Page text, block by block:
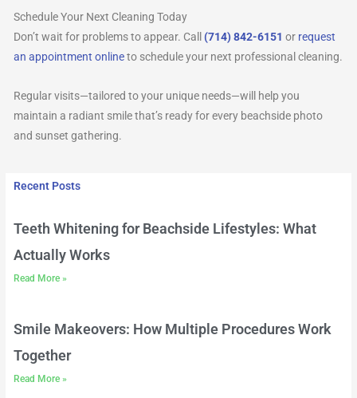
Schedule Your Next Cleaning Today
Don’t wait for problems to appear. Call (714) 842-6151 or request
an appointment onlineto schedule your next professional cleaning.
Regular visits—tailored to your unique needs—will help you
maintain a radiant smile that’s ready for every beachside photo
and sunset gathering.
Recent Posts
Teeth Whitening for Beachside Lifestyles: What
Actually Works
Read More »
Smile Makeovers: How Multiple Procedures Work
Together
Read More »